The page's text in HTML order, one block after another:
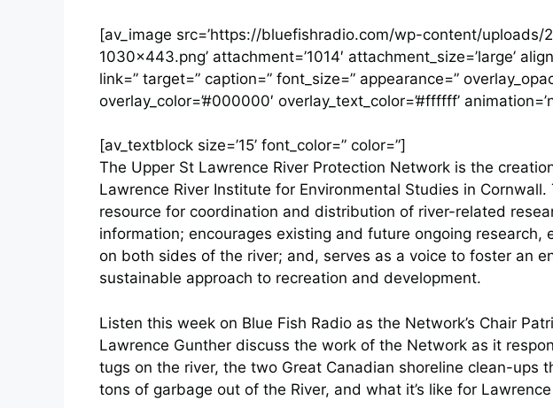
[av_image src=’https://bluefishradio.com/wp-content/uploads/
1030×443.png’ attachment=’1014′ attachment_size=’large’
link=” target=” caption=” font_size=” appearance=”
overlay_color=’#000000′ overlay_text_color=’#ffffff’
[av_textblock size=’15’ font_color=” color=”]
The Upper St Lawrence River Protection Network is the
Lawrence River Institute for Environmental Studies in
resource for coordination and distribution of river-related
information; encourages existing and future ongoing research,
on both sides of the river; and, serves as a voice to foster an
sustainable approach to recreation and development.
Listen this week on Blue Fish Radio as the Network’s Chair
Lawrence Gunther discuss the work of the Network as it
tugs on the river, the two Great Canadian shoreline clean-ups
tons of garbage out of the River, and what it’s like for Lawrence